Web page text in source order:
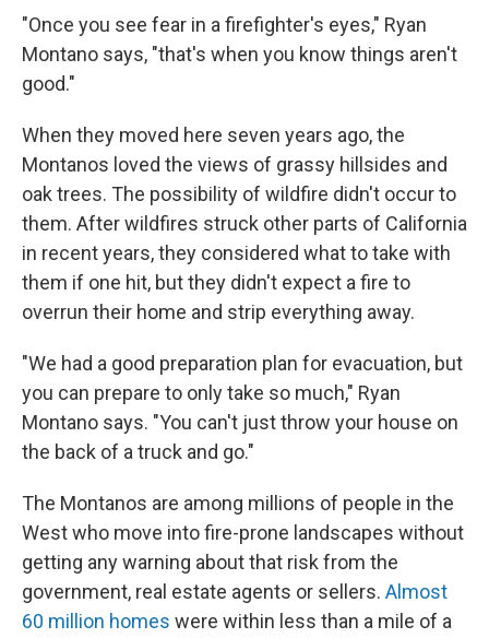
"Once you see fear in a firefighter's eyes," Ryan
Montano says, "that's when you know things aren't
good."
When they moved here seven years ago, the
Montanos loved the views of grassy hillsides and
oak trees. The possibility of wildfire didn't occur to
them. After wildfires struck other parts of California
in recent years, they considered what to take with
them if one hit, but they didn't expect a fire to
overrun their home and strip everything away.
"We had a good preparation plan for evacuation, but
you can prepare to only take so much," Ryan
Montano says. "You can't just throw your house on
the back of a truck and go."
The Montanos are among millions of people in the
West who move into fire-prone landscapes without
getting any warning about that risk from the
government, real estate agents or sellers. Almost
60 million homes were within less than a mile of a